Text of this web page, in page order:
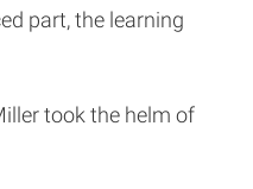
part, the learning
took the helm of